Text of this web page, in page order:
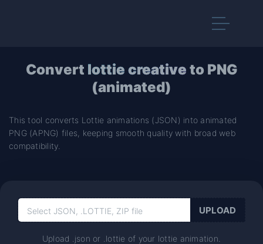
Convert lottie creative to PNG
(animated)
This tool converts Lottie animations (JSON) into animated
PNG (APNG) files, keeping smooth quality with broad web
compatibility.
Upload .json or .lottie of your lottie animation.